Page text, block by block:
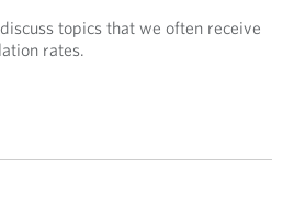
topics that we often receive
rates.